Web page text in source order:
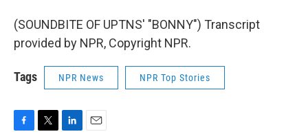
(SOUNDBITE OF UPTNS' "BONNY") Transcript
provided by NPR, Copyright NPR.
Tags NPR News NPR Top Stories